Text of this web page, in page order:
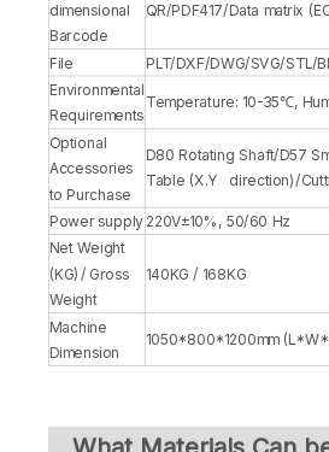
dimensional
Barcode
QR/PDF417/Data matrix
File
PLT/DXF/DWG/SVG/STL/
Environmental
Requirements
Temperature: 10-35℃,
Optional
Accessories
to Purchase
D80 Rotating Shaft/D57
Table (X.Y direction)/
Power supply 220V±10%, 50/60 Hz
Net Weight
(KG)/ Gross
Weight
140KG / 168KG
Machine
Dimension
1050*800*1200mm